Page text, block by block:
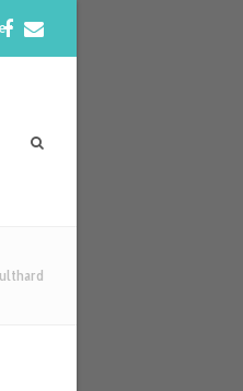
Facebook